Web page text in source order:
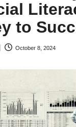
to
October 8, 2024